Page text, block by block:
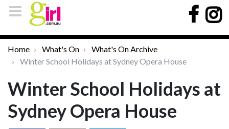
Home What's On
What's On Archive
Winter School Holidays at Sydney Opera House
Winter School Holidays at
Sydney Opera House